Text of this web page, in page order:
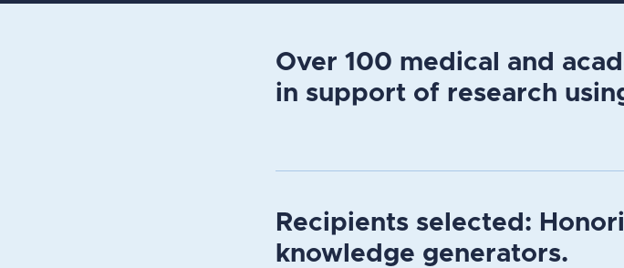
Over 100 medical and
in support of research
Recipients selected:
knowledge generators.